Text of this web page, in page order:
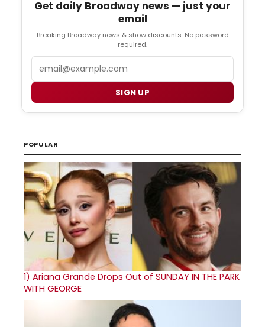
Get daily Broadway news — just your
email
Breaking Broadway news & show discounts. No password
required.
SIGN UP
POPULAR
1) Ariana Grande Drops Out of SUNDAY IN THE PARK
WITH GEORGE